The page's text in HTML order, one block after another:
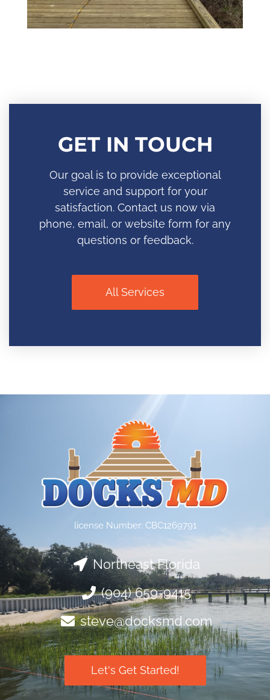
GET IN TOUCH
Our goal is to provide exceptional
service and support for your
satisfaction. Contact us now via
phone, email, or website form for any
questions or feedback.
All Services
license Number: CBC1269791
Northeast Florida
(904) 659-9415
steve@docksmd.com
Let's Get Started!